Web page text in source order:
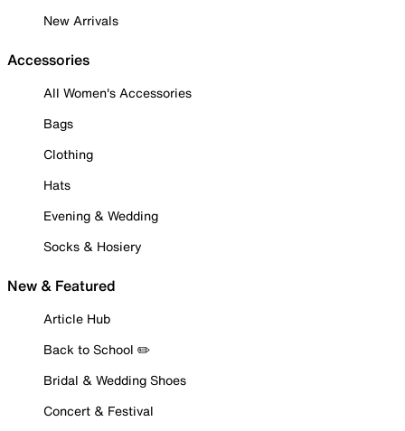
New Arrivals
Accessories
All Women's Accessories
Bags
Clothing
Hats
Evening & Wedding
Socks & Hosiery
New & Featured
Article Hub
Back to School ✏️
Bridal & Wedding Shoes
Concert & Festival